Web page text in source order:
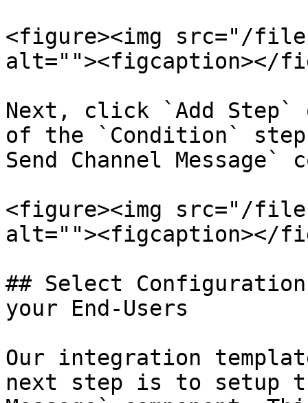
<figure><img src="/files/
alt=""><figcaption></
Next, click `Add
of the `Condition`
Send Channel Message`
<figure><img src="/files/
alt=""><figcaption></
## Select
your End-Users
Our integration
next step is to setup